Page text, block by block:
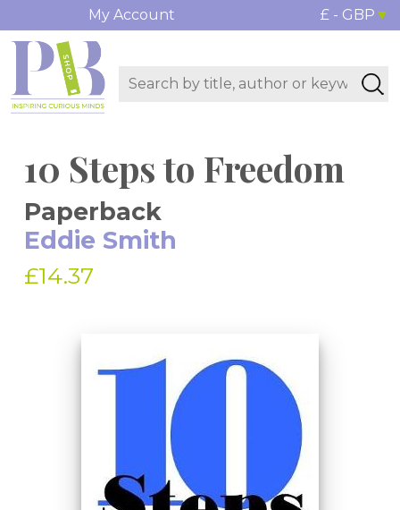
My Account £ - GBP
10 Steps to Freedom
Paperback
Eddie Smith
£14.37